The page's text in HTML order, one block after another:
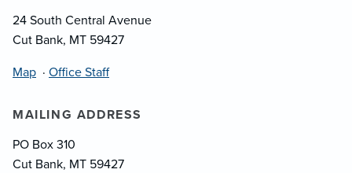
24 South Central Avenue
Cut Bank, MT 59427
Map · Office Staff
MAILING ADDRESS
PO Box 310
Cut Bank, MT 59427